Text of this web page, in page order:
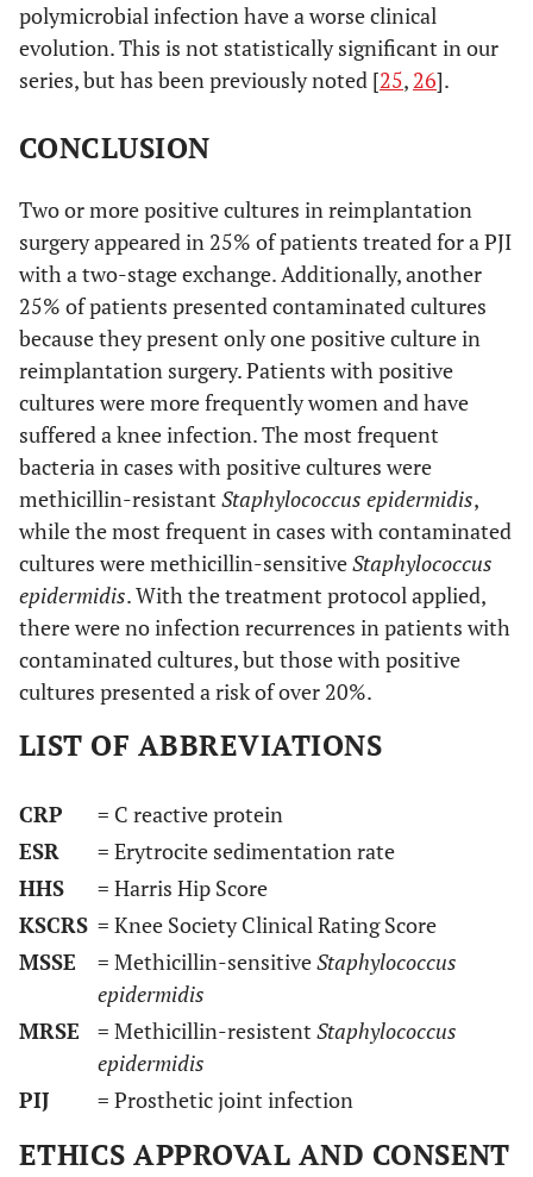
polymicrobial infection have a worse clinical
evolution. This is not statistically significant in our
series, but has been previously noted [25, 26].
CONCLUSION
Two or more positive cultures in reimplantation
surgery appeared in 25% of patients treated for a PJI
with a two-stage exchange. Additionally, another
25% of patients presented contaminated cultures
because they present only one positive culture in
reimplantation surgery. Patients with positive
cultures were more frequently women and have
suffered a knee infection. The most frequent
bacteria in cases with positive cultures were
methicillin-resistant Staphylococcus epidermidis,
while the most frequent in cases with contaminated
cultures were methicillin-sensitiveStaphylococcus
epidermidis. With the treatment protocol applied,
there were no infection recurrences in patients with
contaminated cultures, but those with positive
cultures presented a risk of over 20%.
LIST OF ABBREVIATIONS
CRP
= C reactive protein
ESR
= Erytrocite sedimentation rate
HHS
= Harris Hip Score
KSCRS = Knee Society Clinical Rating Score
MSSE
= Methicillin-sensitiveStaphylococcus
epidermidis
MRSE
= Methicillin-resistent Staphylococcus
epidermidis
PIJ
= Prosthetic joint infection
ETHICS APPROVAL AND CONSENT